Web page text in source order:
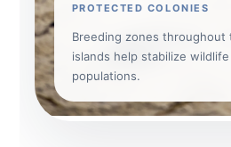
PROTECTED COLONIES
Breeding zones throughout
islands help stabilize wildlife
populations.